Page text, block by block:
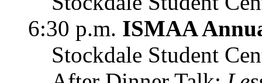
6:30 p.m. ISMAA
Stockdale Student